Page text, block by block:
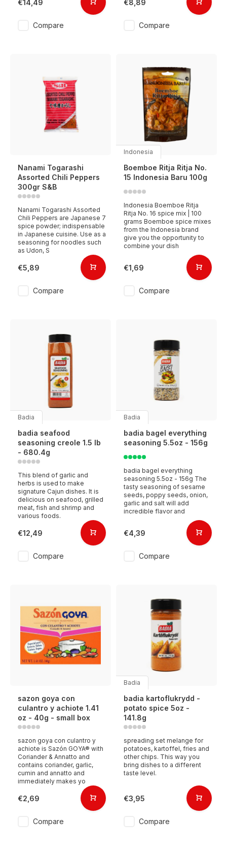
€14,49
Compare
€8,89
Compare
Nanami Togarashi
Assorted Chili Peppers
300gr S&B
Nanami Togarashi Assorted
Chili Peppers are Japanese 7
spice powder; indispensable
in Japanese cuisine. Use as a
seasoning for noodles such
as Udon, S
€5,89
Compare
Indonesia
Boemboe Ritja Ritja No.
15 Indonesia Baru 100g
Indonesia Boemboe Ritja
Ritja No. 16 spice mix | 100
grams Boemboe spice mixes
from the Indonesia brand
give you the opportunity to
combine your dish
€1,69
Compare
Badia
badia seafood
seasoning creole 1.5 lb
- 680.4g
This blend of garlic and
herbs is used to make
signature Cajun dishes. It is
delicious on seafood, grilled
meat, fish and shrimp and
various foods.
€12,49
Compare
Badia
badia bagel everything
seasoning 5.5oz - 156g
badia bagel everything
seasoning 5.5oz - 156g The
tasty seasoning of sesame
seeds, poppy seeds, onion,
garlic and salt will add
incredible flavor and
€4,39
Compare
sazon goya con
culantro y achiote 1.41
oz - 40g - small box
sazon goya con culantro y
achiote is Sazón GOYA® with
Coriander & Annatto and
contains coriander, garlic,
cumin and annatto and
immediately makes yo
€2,69
Compare
Badia
badia kartoflukrydd -
potato spice 5oz -
141.8g
spreading set melange for
potatoes, kartoffel, fries and
other chips. This way you
bring dishes to a different
taste level.
€3,95
Compare